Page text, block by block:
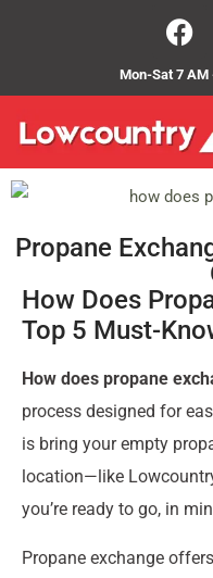
Mon-Sat 7 AM
Propane
How Does
Top 5 Must-
How does propane
process designed for
is bring your empty
location—like
you’re ready to go, in
Propane exchange